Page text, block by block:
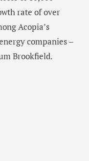
rate of over
Acopia’s
companies –
Brookfield.